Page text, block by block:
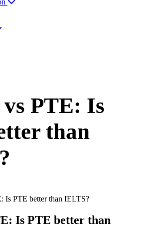
PTE: Is
than
Is PTE better than IELTS?
Is PTE better than